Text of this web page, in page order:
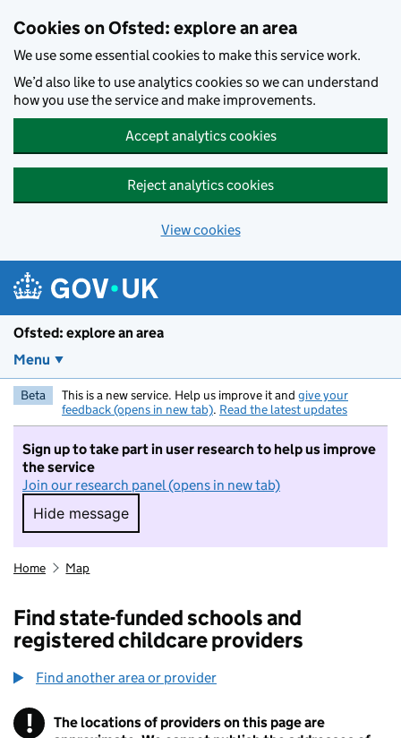
Cookies on Ofsted: explore an area
We use some essential cookies to make this service work.
We’d also like to use analytics cookies so we can understand
how you use the service and make improvements.
Accept analytics cookies
Reject analytics cookies
View cookies
Ofsted: explore an area
Menu
Beta This is a new service. Help us improve it and give your
feedback (opens in new tab). Read the latest updates
Sign up to take part in user research to help us improve
the service
Join our research panel (opens in new tab)
Hide message
Hide message. I do not want to take part in
Home Map
Find state-funded schools and
registered childcare providers
Find another area or provider
! Information
The locations of providers on this page are